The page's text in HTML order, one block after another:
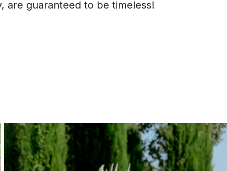
are guaranteed to be timeless!